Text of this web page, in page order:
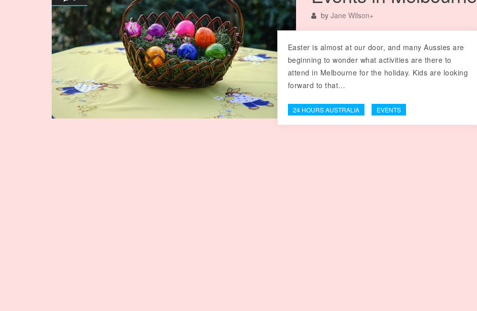
by Jane Wilson+
Easter is almost at our door, and many Aussies are
beginning to wonder what activities are there to
attend in Melbourne for the holiday. Kids are looking
forward to that…
24 HOURS AUSTRALIA EVENTS